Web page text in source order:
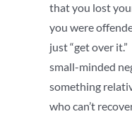
that you lost
you were
just “get over
small-minded
something
who can’t